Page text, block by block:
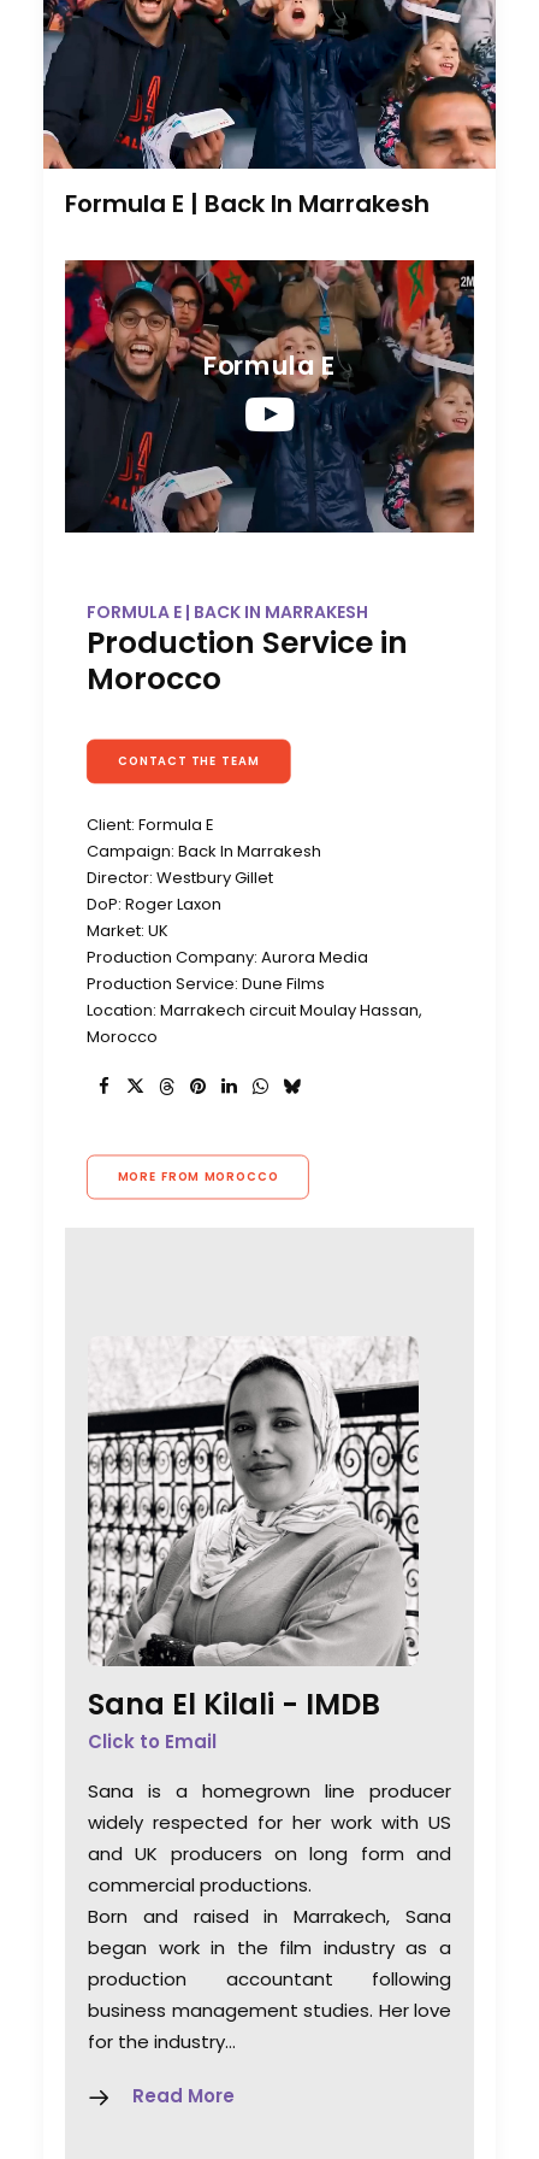
Formula E | Back In Marrakesh
Formula E
FORMULA E | BACK IN MARRAKESH
Production Service in
Morocco
CONTACT THE TEAM
Client: Formula E
Campaign: Back In Marrakesh
Director: Westbury Gillet
DoP: Roger Laxon
Market: UK
Production Company: Aurora Media
Production Service: Dune Films
Location: Marrakech circuit Moulay Hassan,
Morocco
MORE FROM MOROCCO
Sana El Kilali - IMDB
Click to Email
Sana is a homegrown line producer
widely respected for her work with US
and UK producers on long form and
commercial productions.
Born and raised in Marrakech, Sana
began work in the film industry as a
production accountant following
business management studies. Her love
for the industry…
Read More